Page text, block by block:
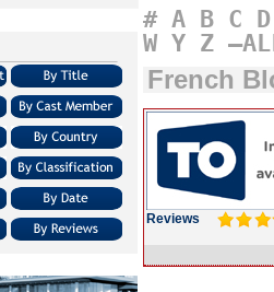
# A B C D
W Y Z
French
Reviews